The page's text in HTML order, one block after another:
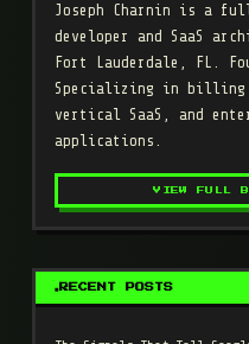
Joseph Charnin is a full
developer and SaaS
Fort Lauderdale, FL.
Specializing in billing
vertical SaaS, and
applications.
VIEW FULL
RECENT POSTS